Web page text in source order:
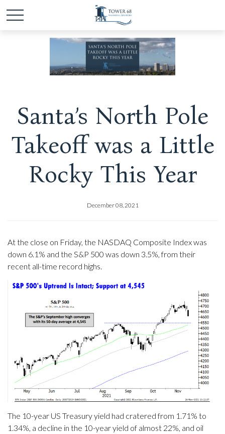
Santa’s North Pole
Takeoff was a Little
Rocky This Year
December 08, 2021
At the close on Friday, the NASDAQ Composite Index was
down 6.1% and the S&P 500 was down 3.5%, from their
recent all-time record highs.
The 10-year US Treasury yield had cratered from 1.71% to
1.34%, a decline in the 10-year yield of almost 22%, and oil